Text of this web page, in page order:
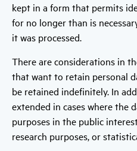
kept in a form that permits
for no longer than is
it was processed.
There are considerations in
that want to retain personal
be retained indefinitely. In
extended in cases where the
purposes in the public
research purposes, or